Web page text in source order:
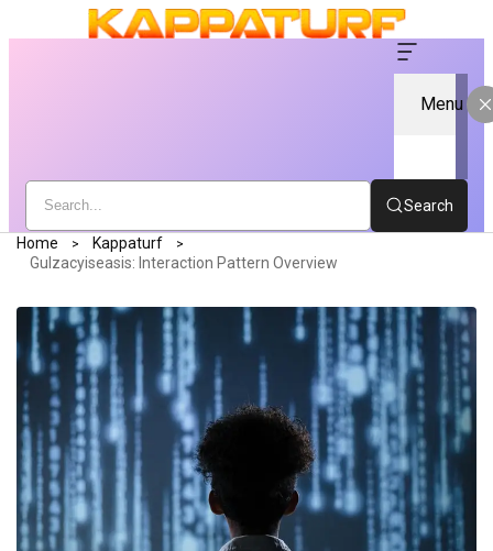
Menu
Search
Home
Kappaturf
Gulzacyiseasis: Interaction Pattern Overview